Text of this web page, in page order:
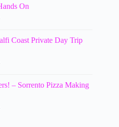
On
Coast Private Day Trip
– Sorrento Pizza Making